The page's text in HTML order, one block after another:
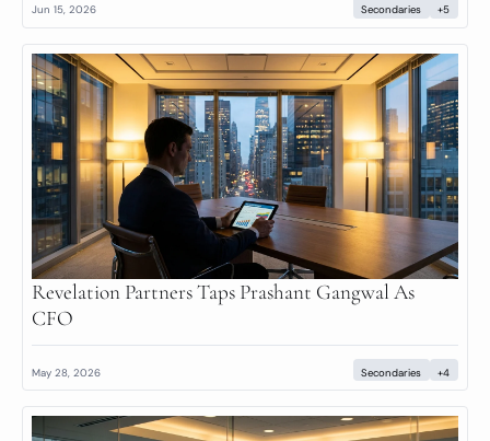
Jun 15, 2026 Secondaries +5
Revelation Partners Taps Prashant Gangwal As
CFO
May 28, 2026 Secondaries +4